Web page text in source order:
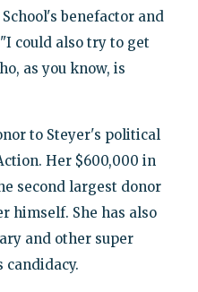
benefactor and
could also try to get
as you know, is
to Steyer's political
Her $600,000 in
second largest donor
himself. She has also
and other super
candidacy.